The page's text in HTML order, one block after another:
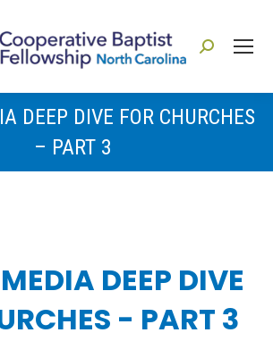
Search:
DEEP DIVE FOR CHURCHES
– PART 3
You are here:
DEEP DIVE
- PART 3